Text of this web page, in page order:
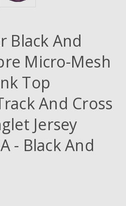
Black And
Micro-Mesh
Top
And Cross
Jersey
- Black And